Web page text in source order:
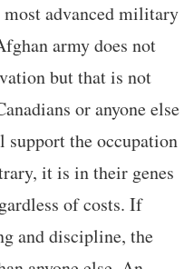
advanced military
army does not
but that is not
or anyone else
the occupation
it is in their genes
of costs. If
and discipline, the